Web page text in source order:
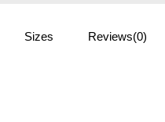
Sizes Reviews(0)